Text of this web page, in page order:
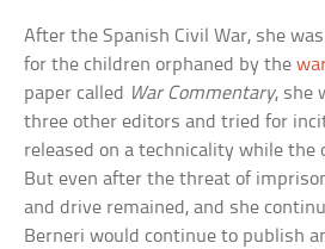
After the Spanish Civil War, she
for the children orphaned by the
paper called War Commentary, she
three other editors and tried for
released on a technicality while
But even after the threat of
and drive remained, and she
Berneri would continue to publish